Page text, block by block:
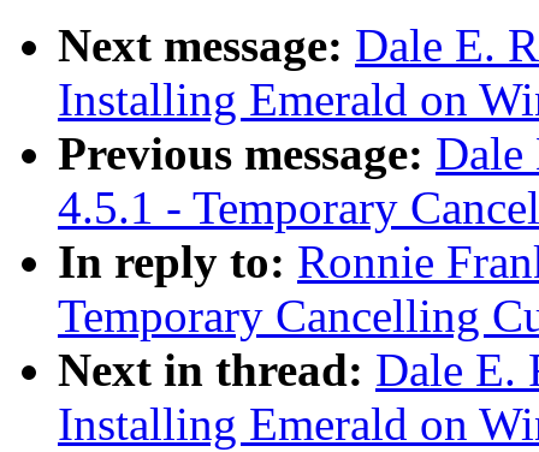
Next message: Dale E.
Installing Emerald on
Previous message: Dale
4.5.1 - Temporary
In reply to: Ronnie
Temporary Cancelling
Next in thread: Dale E.
Installing Emerald on